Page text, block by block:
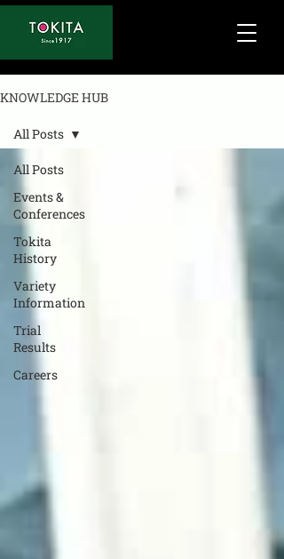
KNOWLEDGE HUB
All Posts
Events &
Conferences
Tokita
History
Variety
Information
Trial
Results
Careers
All Posts